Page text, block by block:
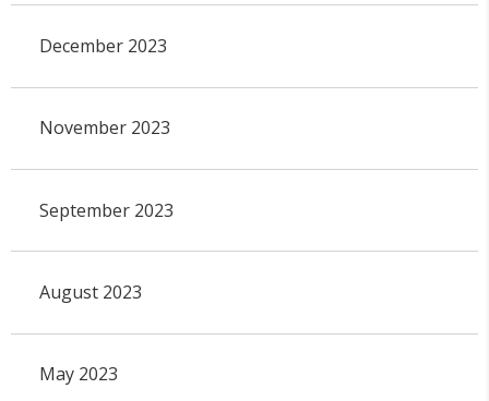
December 2023
November 2023
September 2023
August 2023
May 2023